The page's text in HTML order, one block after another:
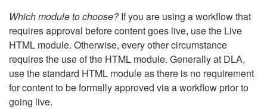
Which module to choose?If you are using a workflow that
requires approval before content goes live, use the Live
HTML module. Otherwise, every other circumstance
requires the use of the HTML module. Generally at DLA,
use the standard HTML module as there is no requirement
for content to be formally approved via a workflow prior to
going live.